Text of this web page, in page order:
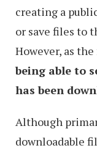
creating a
or save files to
However, as
being able to
has been
Although
downloadable